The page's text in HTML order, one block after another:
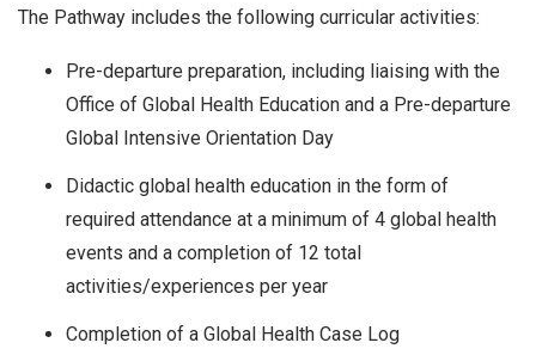
The Pathway includes the following curricular activities:
Pre-departure preparation, including liaising with the
Office of Global Health Education and a Pre-departure
Global Intensive Orientation Day
Didactic global health education in the form of
required attendance at a minimum of 4 global health
events and a completion of 12 total
activities/experiences per year
Completion of a Global Health Case Log